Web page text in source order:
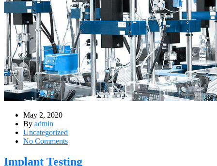
May 2, 2020
By admin
Uncategorized
No Comments
Implant Testing